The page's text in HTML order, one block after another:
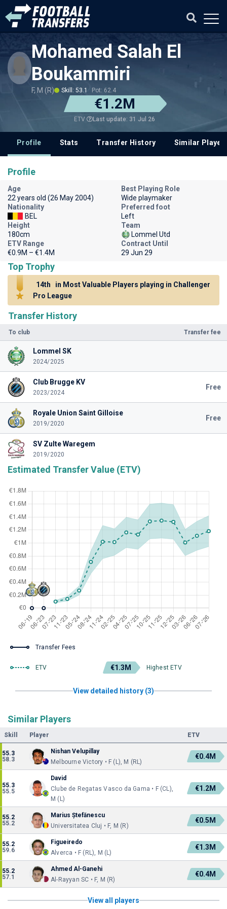
Mohamed Salah El
Boukammiri
F, M (R) Skill: 53.1 Pot: 62.4
€1.2M
ETV Last update: 31 Jul 26
Profile Stats Transfer History Similar
Transfer History
To club Transfer fee
Lommel SK
2024/2025
Club Brugge KV
2023/2024
Free
Royale Union Saint Gilloise
2019/2020
Free
SV Zulte Waregem
2019/2020
Estimated Transfer Value (ETV)
Transfer Fees
ETV €1.3M Highest ETV
View detailed history (3)
Similar Players
Skill Player ETV
55.3
58.3
Nishan Velupillay
Melbourne Victory • F (L), M (RL)
€0.4M
55.3
55.5
David
Clube de Regatas Vasco da Gama • F (CL),
M (L)
€1.2M
55.2
55.2
Marius Ștefănescu
Universitatea Cluj • F, M (R)
€0.5M
55.2
59.6
Figueiredo
Alverca • F (RL), M (L)
€1.3M
55.2
57.1
Ahmed Al-Ganehi
Al-Rayyan SC • F, M (R)
€0.4M
View all players
Profile
Age
22 years old (26 May 2004)
Best Playing Role
Wide playmaker
Nationality
BEL
Preferred foot
Left
Height
180cm
Team
Lommel Utd
ETV Range
€0.9M – €1.4M
Contract Until
29 Jun 29
Top Trophy
14th
in Most Valuable Players playing in Challenger
Pro League